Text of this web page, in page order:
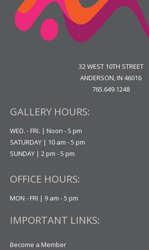
32 WEST 10TH STREET
ANDERSON, IN 46016
765.649.1248
GALLERY HOURS:
WED. - FRI. | Noon - 5 pm
SATURDAY | 10 am - 5 pm
SUNDAY | 2 pm - 5 pm
OFFICE HOURS:
MON - FRI | 9 am - 5 pm
IMPORTANT LINKS:
Become a Member